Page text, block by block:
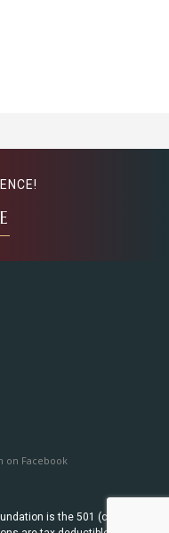
on Facebook
is the 501 (c) (3)